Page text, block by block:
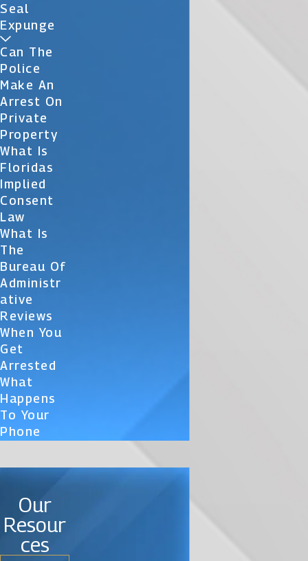
Seal
Expunge
Can The
Police
Make An
Arrest On
Private
Property
What Is
Floridas
Implied
Consent
Law
What Is
The
Bureau Of
Administr
Ative
Reviews
When You
Get
Arrested
What
Happens
To Your
Phone
Our
Resour
ces